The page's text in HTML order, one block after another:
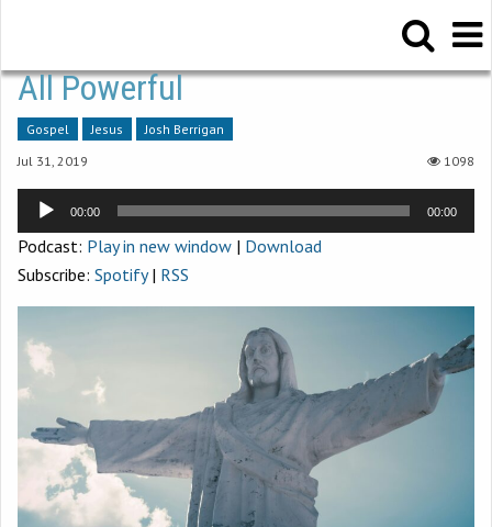
All Powerful
Gospel Jesus
Josh Berrigan
Jul 31, 2019
1098
Audio
Player
00:00 00:00
Podcast: Play in new window | Download
Subscribe: Spotify| RSS